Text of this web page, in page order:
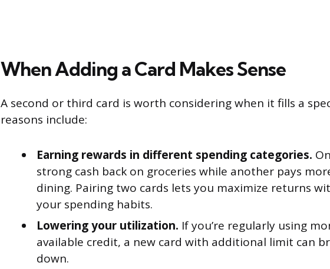
When Adding a Card Makes Sense
A second or third card is worth considering when it fills a
reasons include:
Earning rewards in different spending categories.
strong cash back on groceries while another pays
dining. Pairing two cards lets you maximize returns
your spending habits.
Lowering your utilization. If you’re regularly using
available credit, a new card with additional limit can
down.